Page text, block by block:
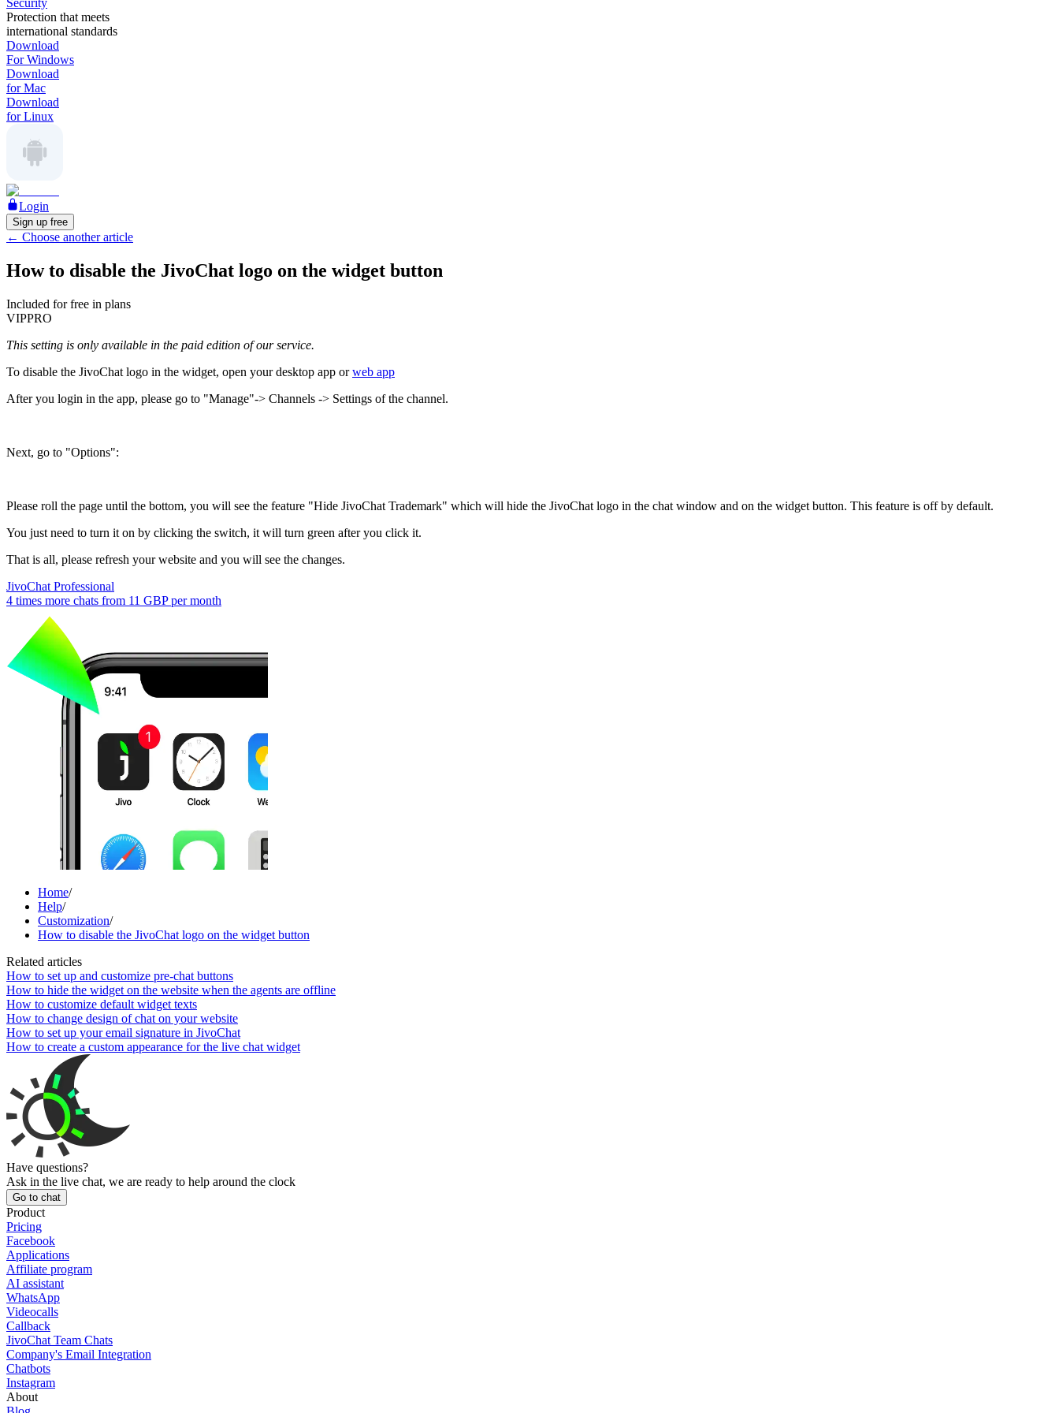
Security
Protection that meets
international standards
Download
For Windows
Download
for Mac
Download
for Linux
Login
Sign up free
← Choose another article
How to disable the JivoChat logo on the widget button
Included for free in plans
VIPPRO
This setting is only available in the paid edition of our service.
To disable the JivoChat logo in the widget, open your desktop app orweb app
After you login in the app, please go to "Manage"-> Channels -> Settings of the channel.
Next, go to "Options":
Please roll the page until the bottom, you will see the feature "Hide JivoChat Trademark" which will hide the JivoChat logo in the chat window and on the widget button. This feature is off by default.
You just need to turn it on by clicking the switch, it will turn green after you click it.
That is all, please refresh your website and you will see the changes.
JivoChat Professional
4 times more chats from 11 GBPper month
Home/
Help/
Customization/
How to disable the JivoChat logo on the widget button
Related articles
How to set up and customize pre-chat buttons
How to hide the widget on the website when the agents are offline
How to customize default widget texts
How to change design of chat on your website
How to set up your email signature in JivoChat
How to create a custom appearance for the live chat widget
Have questions?
Ask in the live chat, we are ready to help around the clock
Go to chat
Product
Pricing
Facebook
Applications
Affiliate program
AI assistant
WhatsApp
Videocalls
Callback
JivoChat Team Chats
Company's Email Integration
Chatbots
Instagram
About